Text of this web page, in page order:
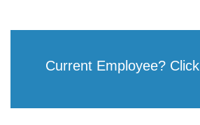
Current Employee? Click